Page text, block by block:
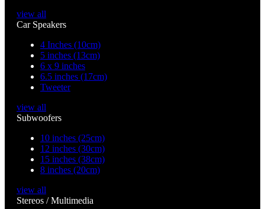
view all
Car Speakers
4 Inches (10cm)
5 inches (13cm)
6 x 9 inches
6.5 inches (17cm)
Tweeter
view all
Subwoofers
10 inches (25cm)
12 inches (30cm)
15 inches (38cm)
8 inches (20cm)
view all
Stereos / Multimedia